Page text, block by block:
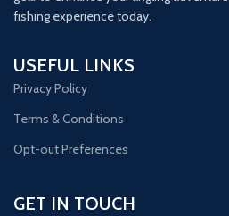
fishing experience today.
USEFUL LINKS
Privacy Policy
Terms & Conditions
Opt-out Preferences
GET IN TOUCH